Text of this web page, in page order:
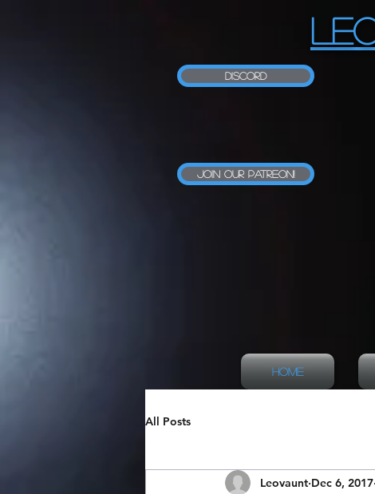
Discord
Join our Patreon!
Home
All Posts
Leovaunt Dec 6, 2017